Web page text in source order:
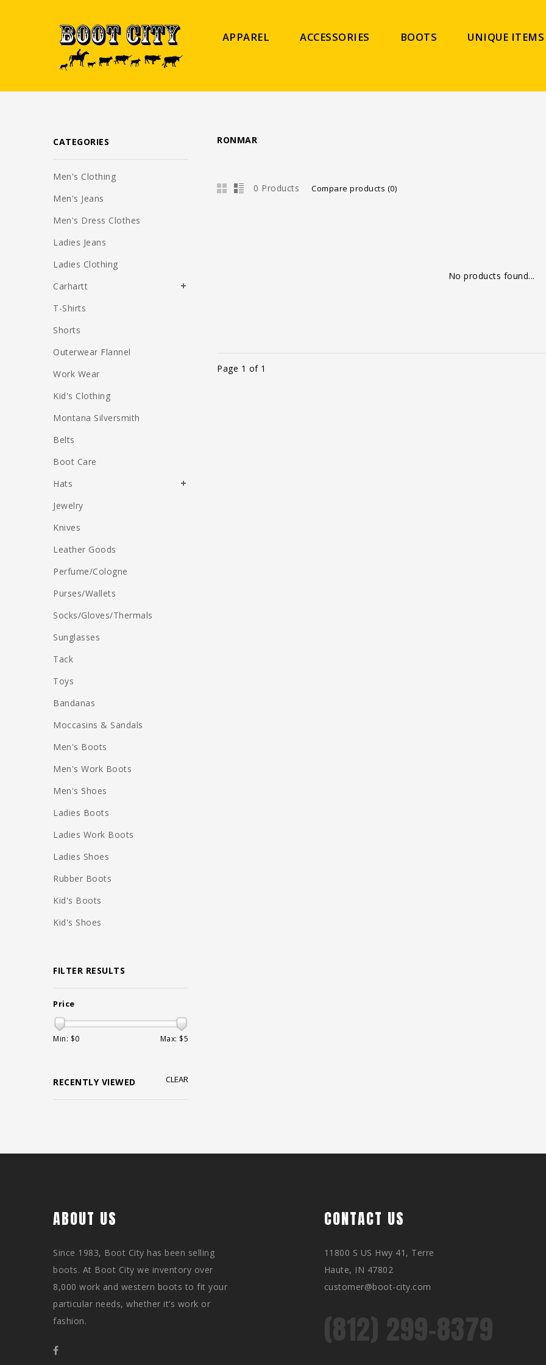
APPAREL ACCESSORIES BOOTS UNIQUE ITEMS
RONMAR
0 Products Compare products (0)
No products found...
Page 1 of 1
CATEGORIES
Men's Clothing
Men's Jeans
Men's Dress Clothes
Ladies Jeans
Ladies Clothing
Carhartt
T-Shirts
Shorts
Outerwear Flannel
Work Wear
Kid's Clothing
Montana Silversmith
Belts
Boot Care
Hats
Jewelry
Knives
Leather Goods
Perfume/Cologne
Purses/Wallets
Socks/Gloves/Thermals
Sunglasses
Tack
Toys
Bandanas
Moccasins & Sandals
Men's Boots
Men's Work Boots
Men's Shoes
Ladies Boots
Ladies Work Boots
Ladies Shoes
Rubber Boots
Kid's Boots
Kid's Shoes
FILTER RESULTS
Price
Min: $0 Max: $5
RECENTLY VIEWED CLEAR
ABOUT US
Since 1983, Boot City has been selling
boots. At Boot City we inventory over
8,000 work and western boots to fit your
particular needs, whether it’s work or
fashion.
CONTACT US
11800 S US Hwy 41, Terre
Haute, IN 47802
customer@boot-city.com
(812) 299-8379